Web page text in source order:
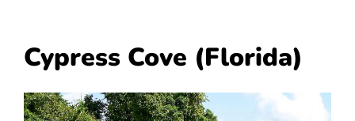
Cypress Cove (Florida)